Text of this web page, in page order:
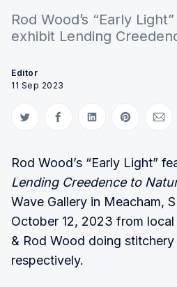
Rod Wood’s “Early
exhibit Lending
Editor
11 Sep 2023
Share on Twitter
Share on Facebook
Share on LinkedIn
Share on
Rod Wood’s “Early Light”
Lending Creedence to
Wave Gallery in Meacham,
October 12, 2023 from
& Rod Wood doing
respectively.